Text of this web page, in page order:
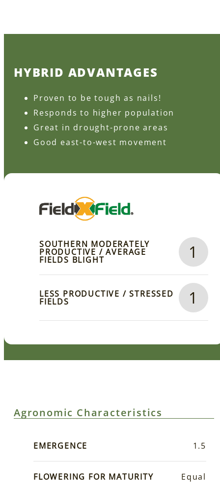
HYBRID ADVANTAGES
Proven to be tough as nails!
Responds to higher population
Great in drought-prone areas
Good east-to-west movement
SOUTHERN MODERATELY
PRODUCTIVE / AVERAGE
FIELDS BLIGHT 1
LESS PRODUCTIVE / STRESSED
FIELDS 1
Agronomic Characteristics
EMERGENCE 1.5
FLOWERING FOR MATURITY Equal